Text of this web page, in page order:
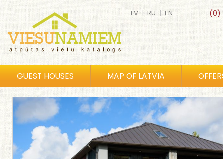
(0)
LV | RU | EN
GUEST HOUSES MAP OF LATVIA